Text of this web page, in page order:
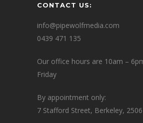
CONTACT US:
info@pipewolfmedia.com
0439 471 135
Our office hours are 10am –
Friday
By appointment only:
7 Stafford Street, Berkeley, 2506